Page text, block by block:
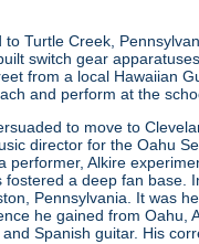
to Turtle Creek,
switch gear
from a local Hawaiian
and perform at the
to move to
director for the Oahu
performer, Alkire
a deep fan base.
Pennsylvania. It was
he gained from Oahu,
Spanish guitar. His